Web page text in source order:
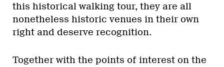
this historical walking tour, they are all
nonetheless historic venues in their own
right and deserve recognition.
Together with the points of interest on the